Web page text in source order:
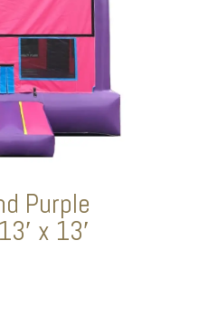
Purple
x 13′